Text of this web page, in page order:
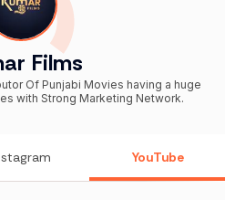
Films
Of Punjabi Movies having a huge
with Strong Marketing Network.
YouTube